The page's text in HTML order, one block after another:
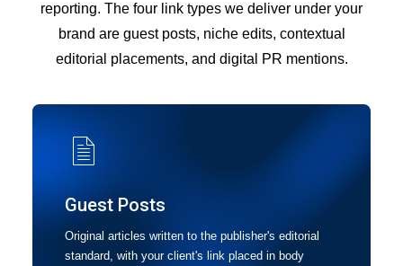
reporting. The four link types we deliver under your
brand are guest posts, niche edits, contextual
editorial placements, and digital PR mentions.
Guest Posts
Original articles written to the publisher's editorial
standard, with your client's link placed in body